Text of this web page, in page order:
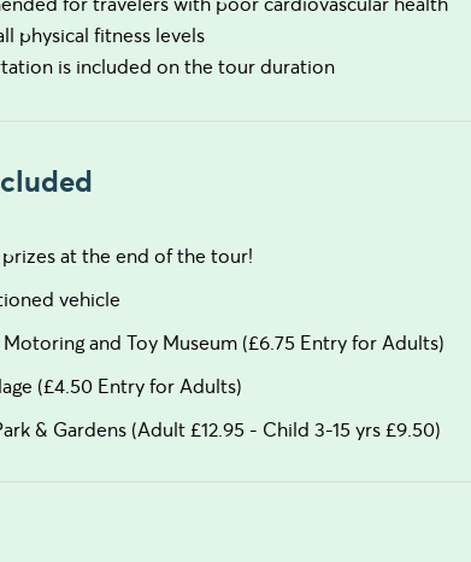
physical fitness levels
is included on the tour duration
at the end of the tour!
vehicle
and Toy Museum (£6.75 Entry for Adults)
(£4.50 Entry for Adults)
& Gardens (Adult £12.95 - Child 3-15 yrs £9.50)